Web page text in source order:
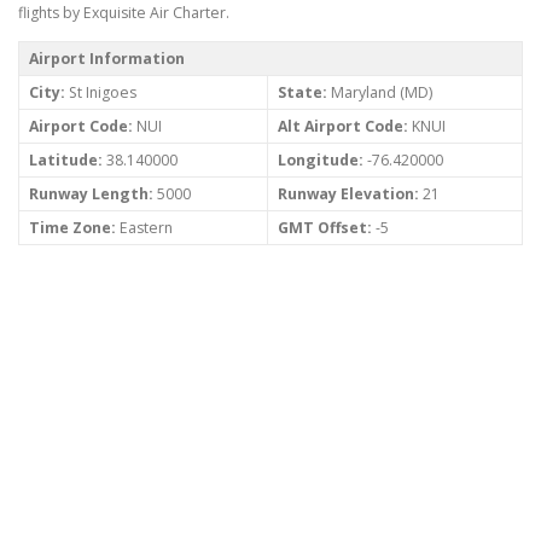
flights by Exquisite Air Charter.
Airport Information
City: St Inigoes State: Maryland (MD)
Airport Code: NUI Alt Airport Code: KNUI
Latitude: 38.140000 Longitude: -76.420000
Runway Length: 5000 Runway Elevation: 21
Time Zone: Eastern GMT Offset: -5